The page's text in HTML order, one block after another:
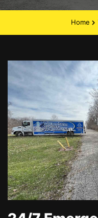
Home